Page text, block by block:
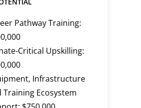
Pathway Training:
Critical Upskilling:
Infrastructure
Training Ecosystem